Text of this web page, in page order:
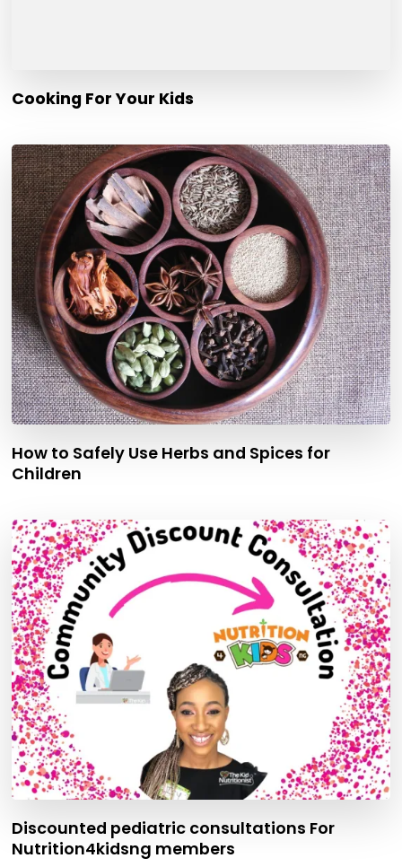
Cooking For Your Kids
How to Safely Use Herbs and Spices for
Children
Discounted pediatric consultations For
Nutrition4kidsng members